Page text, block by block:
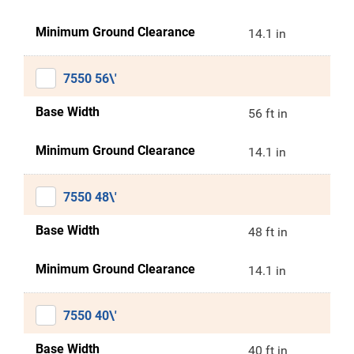
Minimum Ground Clearance 14.1 in
7550 56\'
Base Width 56 ft in
Minimum Ground Clearance 14.1 in
7550 48\'
Base Width 48 ft in
Minimum Ground Clearance 14.1 in
7550 40\'
Base Width 40 ft in